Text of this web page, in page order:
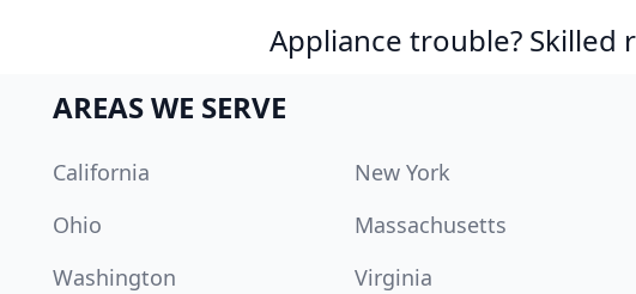
Appliance trouble? Skilled
AREAS WE SERVE
California New York
Ohio
Massachusetts
Washington
Virginia